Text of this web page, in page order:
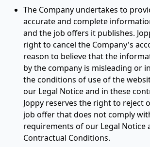
The Company undertakes to
accurate and complete
and the job offers it publishes.
right to cancel the Company's
reason to believe that the
by the company is misleading or
the conditions of use of the
our Legal Notice and in these
Joppy reserves the right to reject
job offer that does not comply
requirements of our Legal Notice
Contractual Conditions.